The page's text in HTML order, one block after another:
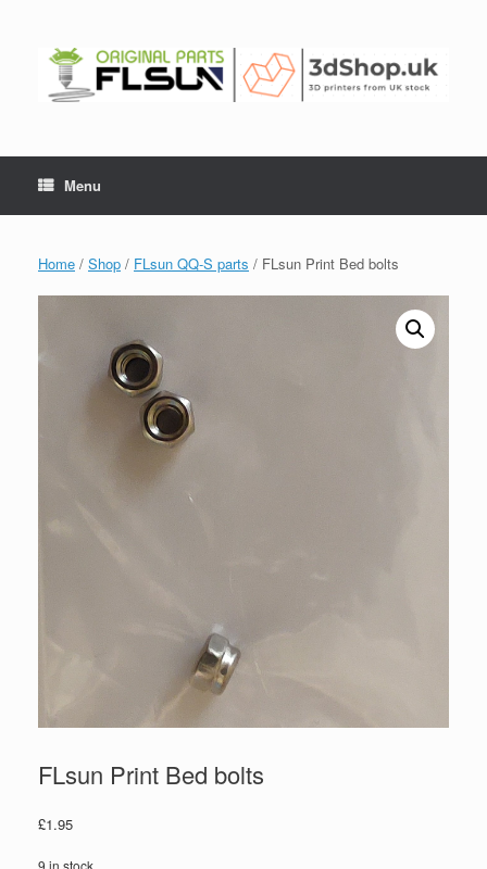
Menu
Home / Shop / FLsun QQ-S parts / FLsun Print Bed bolts
FLsun Print Bed bolts
£1.95
9 in stock